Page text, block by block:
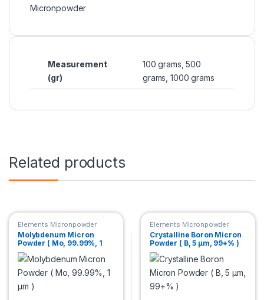
Micronpowder
Measurement
(gr)
100 grams, 500
grams, 1000 grams
Related products
Elements Micronpowder
Molybdenum Micron
Powder ( Mo, 99.99%, 1
µm )
Elements Micronpowder
Crystalline Boron Micron
Powder ( B, 5 µm, 99+% )